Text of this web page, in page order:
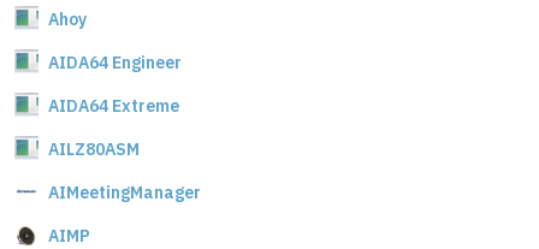
Ahoy
AIDA64 Engineer
AIDA64 Extreme
AILZ80ASM
AIMeetingManager
AIMP